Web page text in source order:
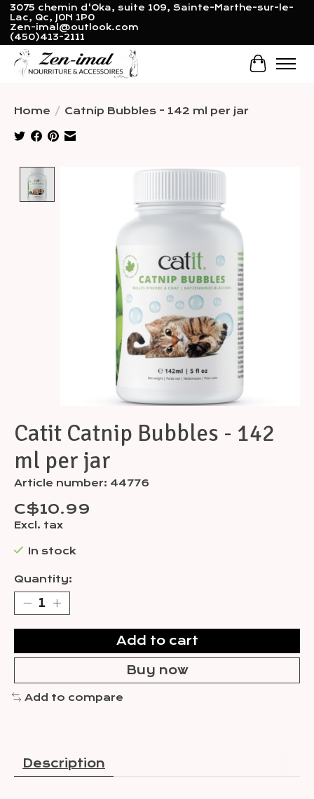
3075 chemin d'Oka, suite 109, Sainte-Marthe-sur-le-
Lac, Qc, J0N 1P0
Zen-imal@outlook.com
(450)413-2111
Cart
Home / Catnip Bubbles - 142 ml per jar
Product image slideshow Items
Catit Catnip Bubbles - 142
ml per jar
Article number: 44776
C$10.99
Excl. tax
In stock
Quantity:
Add to cart
Buy now
Add to compare
Description